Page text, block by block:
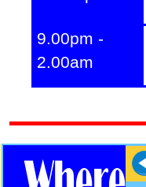
9.00pm -
2.00am